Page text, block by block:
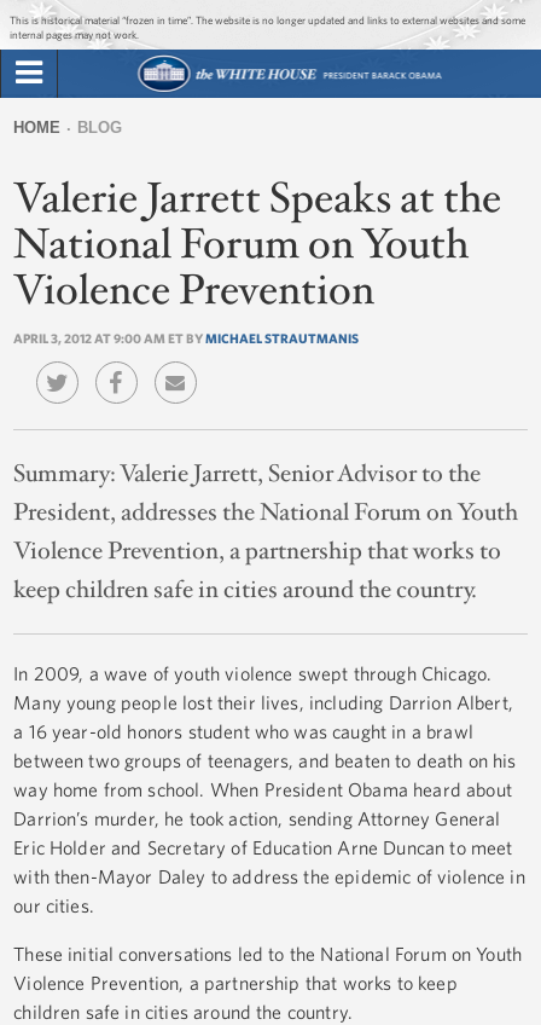
Jump to main content
Jump to navigation
This is historical material “frozen in time”. The website is no longer updated and links to external websites and some
internal pages may not work.
Briefing Room
Issues
The Administration
form
are
here
HOME BLOG
Valerie Jarrett Speaks at the
National Forum on Youth
Violence Prevention
APRIL 3, 2012 AT 9:00 AM ET BYMICHAEL STRAUTMANIS
Summary:Valerie Jarrett, Senior Advisor to the
President, addresses the National Forum on Youth
Violence Prevention, a partnership that works to
keep children safe in cities around the country.
In 2009, a wave of youth violence swept through Chicago.
Many young people lost their lives, including Darrion Albert,
a 16 year-old honors student who was caught in a brawl
between two groups of teenagers, and beaten to death on his
way home from school. When President Obama heard about
Darrion’s murder, he took action, sending Attorney General
Eric Holder and Secretary of Education Arne Duncan to meet
with then-Mayor Daley to address the epidemic of violence in
our cities.
These initial conversations led to the National Forum on Youth
Violence Prevention, a partnership that works to keep
children safe in cities around the country.